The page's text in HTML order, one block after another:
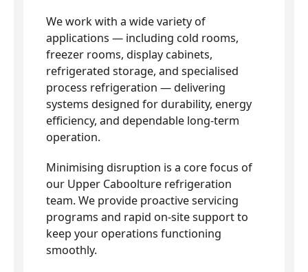
We work with a wide variety of
applications — including cold rooms,
freezer rooms, display cabinets,
refrigerated storage, and specialised
process refrigeration — delivering
systems designed for durability, energy
efficiency, and dependable long-term
operation.
Minimising disruption is a core focus of
our Upper Caboolture refrigeration
team. We provide proactive servicing
programs and rapid on-site support to
keep your operations functioning
smoothly.